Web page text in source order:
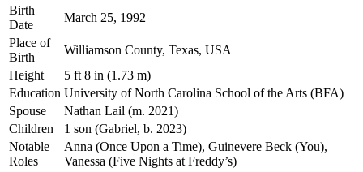
Birth
Date
March 25, 1992
Place of
Birth
Williamson County, Texas, USA
Height
5 ft 8 in (1.73 m)
Education University of North Carolina School of the Arts (BFA)
Spouse
Nathan Lail (m. 2021)
Children
1 son (Gabriel, b. 2023)
Notable
Roles
Anna (Once Upon a Time), Guinevere Beck (You),
Vanessa (Five Nights at Freddy’s)